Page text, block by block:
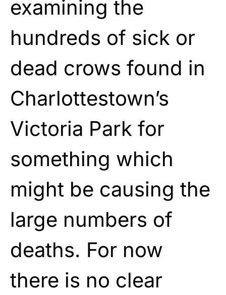
examining the
hundreds of sick or
dead crows found in
Charlottestown’s
Victoria Park for
something which
might be causing the
large numbers of
deaths. For now
there is no clear